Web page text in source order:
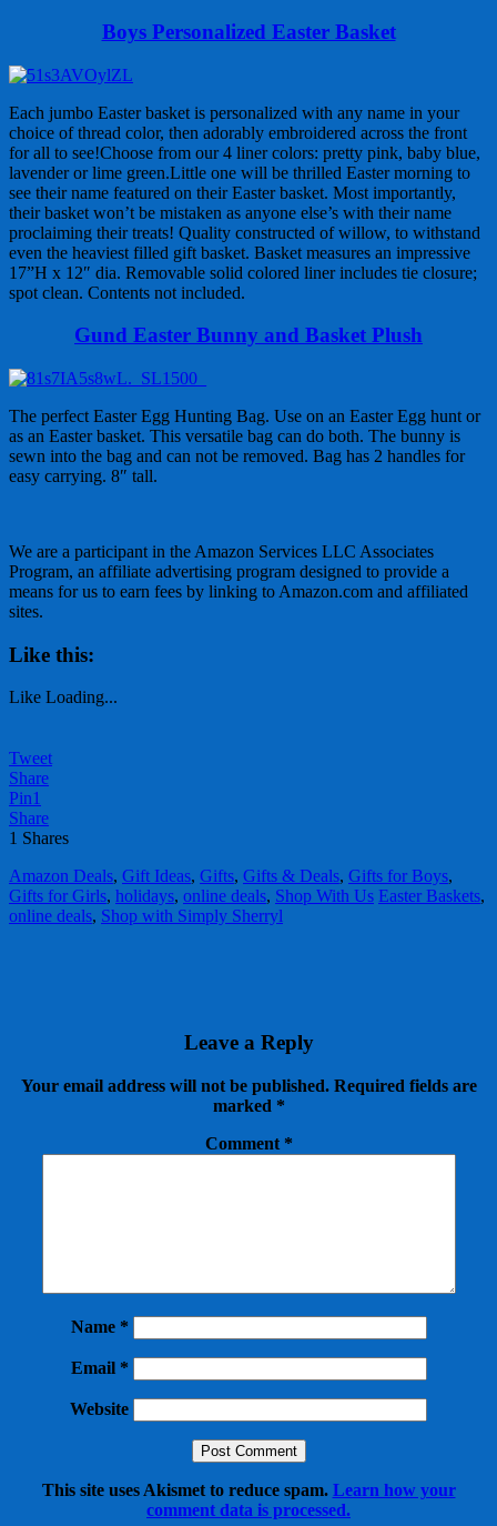
Boys Personalized Easter Basket
Each jumbo Easter basket is personalized with any name in your
choice of thread color, then adorably embroidered across the front
for all to see!Choose from our 4 liner colors: pretty pink, baby blue,
lavender or lime green.Little one will be thrilled Easter morning to
see their name featured on their Easter basket. Most importantly,
their basket won’t be mistaken as anyone else’s with their name
proclaiming their treats! Quality constructed of willow, to withstand
even the heaviest filled gift basket. Basket measures an impressive
17”H x 12″ dia. Removable solid colored liner includes tie closure;
spot clean. Contents not included.
Gund Easter Bunny and Basket Plush
The perfect Easter Egg Hunting Bag. Use on an Easter Egg hunt or
as an Easter basket. This versatile bag can do both. The bunny is
sewn into the bag and can not be removed. Bag has 2 handles for
easy carrying. 8″ tall.
We are a participant in the Amazon Services LLC Associates
Program, an affiliate advertising program designed to provide a
means for us to earn fees by linking to Amazon.com and affiliated
sites.
Like this:
Like Loading...
Tweet
Share
Pin1
Share
1 Shares
Amazon Deals, Gift Ideas, Gifts, Gifts & Deals, Gifts for Boys,
Gifts for Girls, holidays, online deals, Shop With Us Easter Baskets,
online deals, Shop with Simply Sherryl
Leave a Reply
Your email address will not be published. Required fields are
marked *
Comment *
Name *
Email *
Website
This site uses Akismet to reduce spam. Learn how your
comment data is processed.